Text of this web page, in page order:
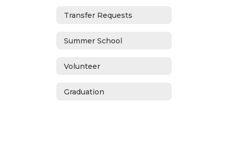
Transfer Requests
Summer School
Volunteer
Graduation